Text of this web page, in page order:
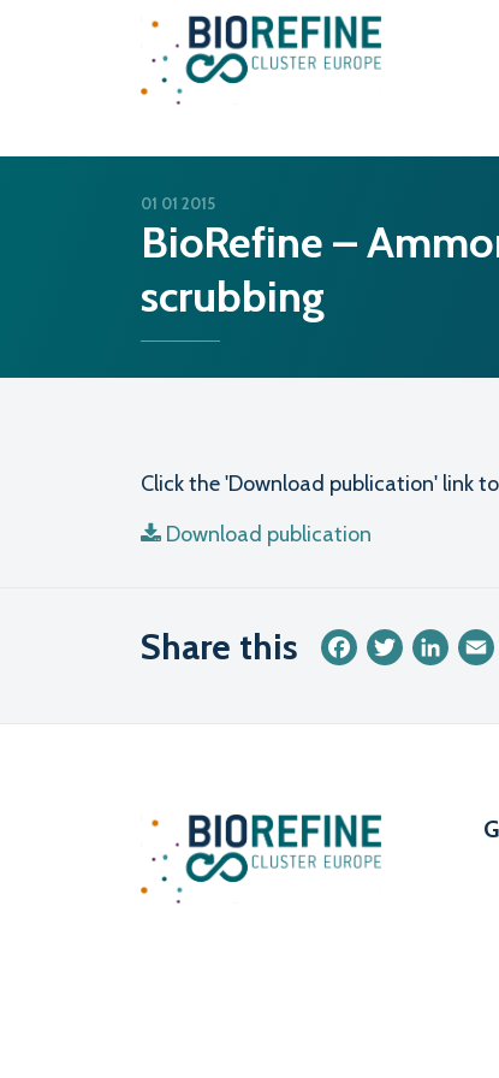
Main Navigation
01 01 2015
BioRefine –
scrubbing
Click the 'Download publication' link
Download publication
Share this FacebookTwitter